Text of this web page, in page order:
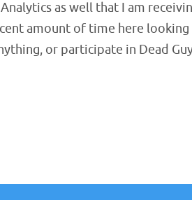
as well that I am
amount of time here
or participate in Dead